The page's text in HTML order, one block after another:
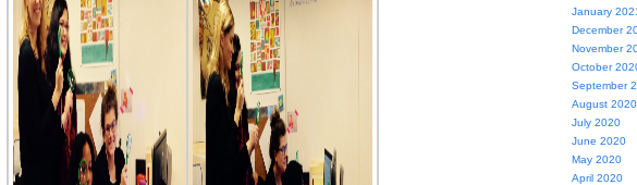
January
December
November
October
September
August 2020
July 2020
June 2020
May 2020
April 2020